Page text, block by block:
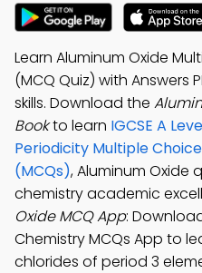
Learn Aluminum Oxide
(MCQ Quiz) with Answers
skills. Download the
Bookto learn IGCSE A
Periodicity Multiple
(MCQs), Aluminum Oxide
chemistry academic
Oxide MCQ App:
Chemistry MCQs App to
chlorides of period 3